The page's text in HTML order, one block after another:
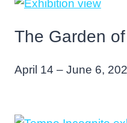
The Garden
April 14 – June 6,